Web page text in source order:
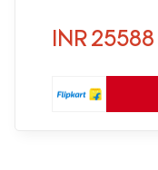
INR25588